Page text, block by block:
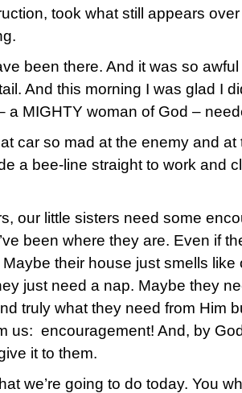
took what still appears
been there. And it was so
And this morning I was glad I
a MIGHTY woman of God –
car so mad at the enemy and
a bee-line straight to work and
our little sisters need some
been where they are. Even if
their house just smells like
just need a nap. Maybe they
truly what they need from Him
us: encouragement! And, by
it to them.
we’re going to do today. You